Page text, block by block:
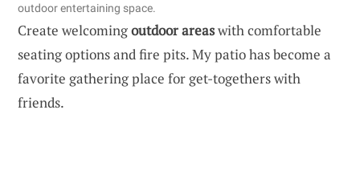
outdoor entertaining space.
Create welcomingoutdoor areaswith comfortable
seating options and fire pits. My patio has become a
favorite gathering place for get-togethers with
friends.